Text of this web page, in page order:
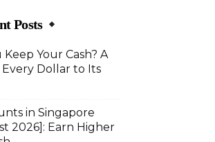
Posts
Your Cash? A
Dollar to Its
in Singapore
2026]: Earn Higher